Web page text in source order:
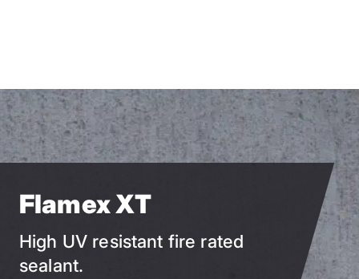
Flamex XT
High UV resistant fire rated
sealant.